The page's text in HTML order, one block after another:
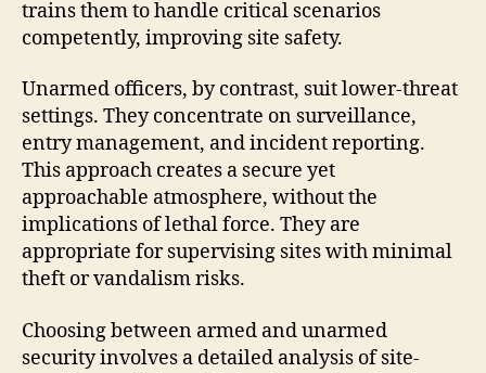
trains them to handle critical scenarios
competently, improving site safety.
Unarmed officers, by contrast, suit lower-threat
settings. They concentrate on surveillance,
entry management, and incident reporting.
This approach creates a secure yet
approachable atmosphere, without the
implications of lethal force. They are
appropriate for supervising sites with minimal
theft or vandalism risks.
Choosing between armed and unarmed
security involves a detailed analysis of site-